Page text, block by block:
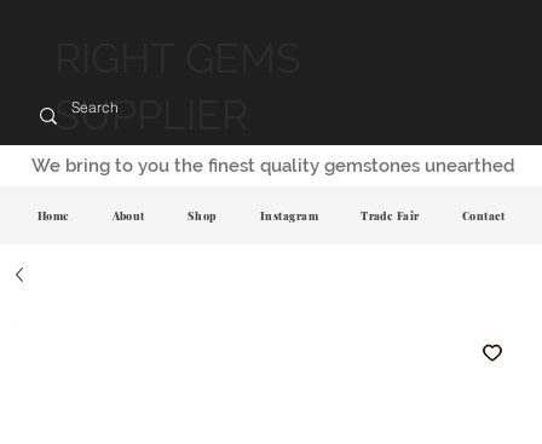
SUPPLIER
We bring to you the finest quality gemstones unearthed
Home About Shop Instagram Trade Fair Contact